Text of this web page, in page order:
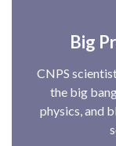
Big
CNPS
the big
physics, and